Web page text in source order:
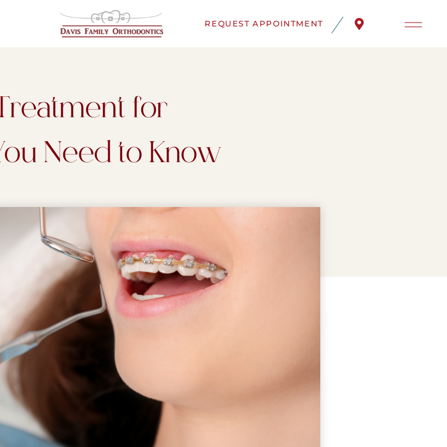
REQUEST APPOINTMENT
for
Need to Know